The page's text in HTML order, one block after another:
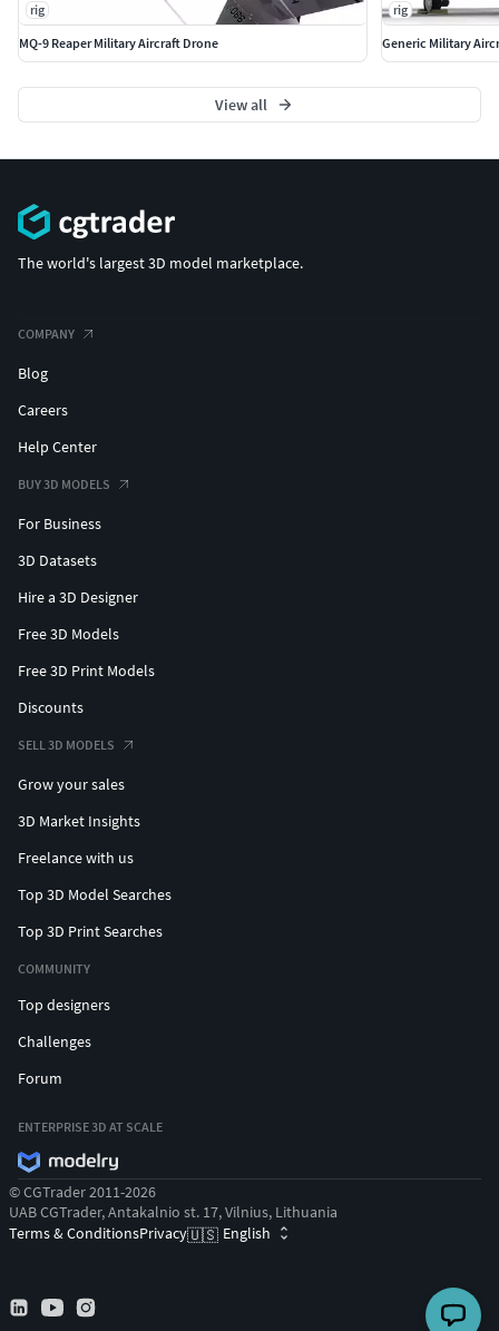
rig
MQ-9 Reaper Military Aircraft Drone
rig
Generic Military
View all
The world's largest 3D model marketplace.
COMPANY
Blog
Careers
Help Center
BUY 3D MODELS
For Business
3D Datasets
Hire a 3D Designer
Free 3D Models
Free 3D Print Models
Discounts
SELL 3D MODELS
Grow your sales
3D Market Insights
Freelance with us
Top 3D Model Searches
Top 3D Print Searches
COMMUNITY
Top designers
Challenges
Forum
ENTERPRISE 3D AT SCALE
© CGTrader 2011-2026
UAB CGTrader, Antakalnio st. 17, Vilnius, Lithuania
Terms & ConditionsPrivacy🇺🇸 English